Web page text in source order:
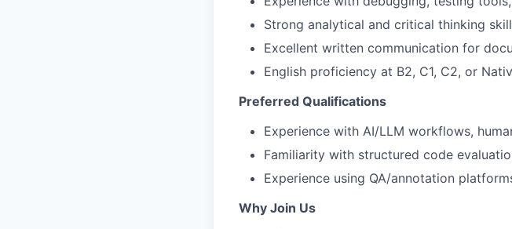
Strong analytical and critical thinking
Excellent written communication for
English proficiency at B2, C1, C2, or
Preferred Qualifications
Experience with AI/LLM workflows,
Familiarity with structured code
Experience using QA/annotation
Why Join Us